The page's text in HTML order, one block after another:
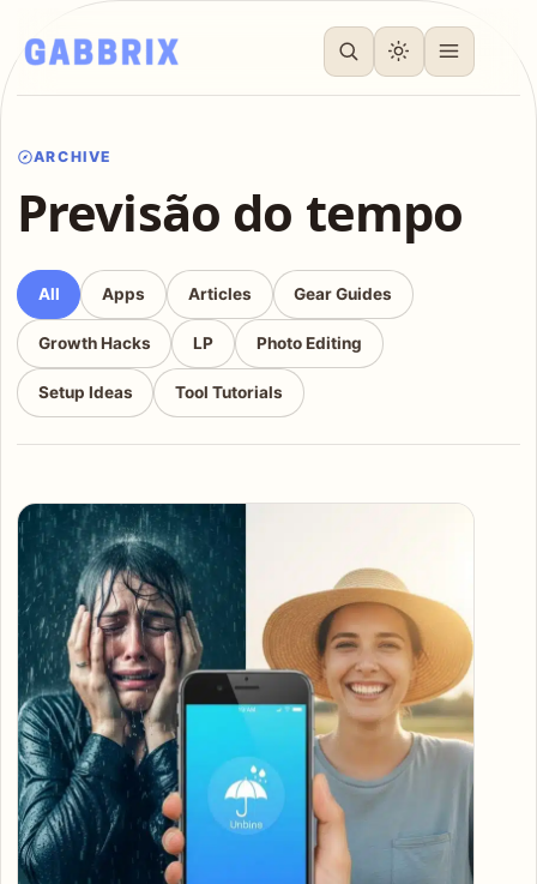
ARCHIVE
Previsão do tempo
All Apps Articles Gear Guides
Growth Hacks LP Photo Editing
Setup Ideas Tool Tutorials
Articles